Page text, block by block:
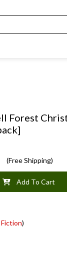
Forest
(Free Shipping)
Add To Cart
)